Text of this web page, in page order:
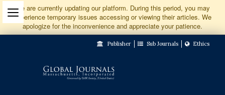
Jump
to
Content
We are currently updating our platform. During this period, you may
experience temporary issues accessing or viewing their articles. We
apologize for the inconvenience and appreciate your patience.
Publisher Sub Journals Ethics